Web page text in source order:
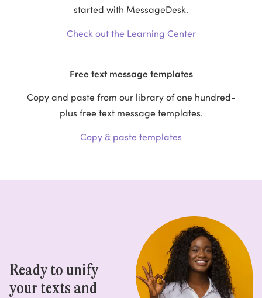
started with MessageDesk.
Check out the Learning Center
Free text message templates
Copy and paste from our library of one hundred-
plus free text message templates.
Copy & paste templates
Ready to unify
your texts and